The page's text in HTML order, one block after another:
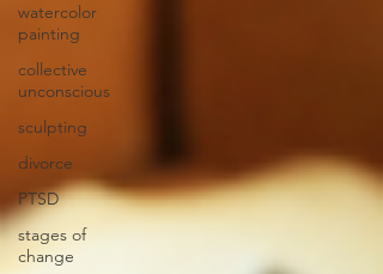
watercolor
painting
collective
unconscious
sculpting
divorce
PTSD
stages of
change